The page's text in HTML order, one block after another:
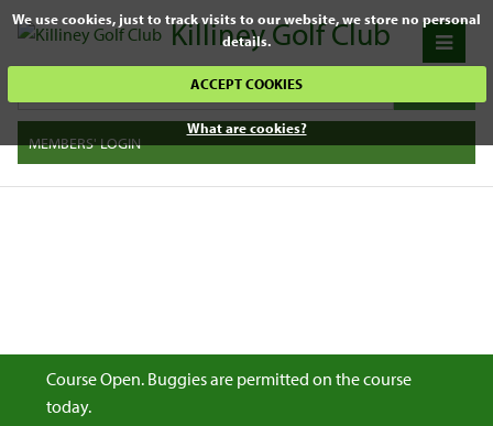
We use cookies, just to track visits to our website, we store no personal
details.
ACCEPT COOKIES
What are cookies?
Killiney Golf Club
MEMBERS' LOGIN
Course Open. Buggies are permitted on the course
today.